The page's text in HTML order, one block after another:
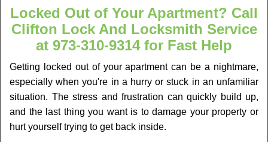
g
l
e
v
i
g
a
Locked Out of Your Apartment? Call
Clifton Lock And Locksmith Service
at 973-310-9314 for Fast Help
Getting locked out of your apartment can be a nightmare,
especially when you're in a hurry or stuck in an unfamiliar
situation. The stress and frustration can quickly build up,
and the last thing you want is to damage your property or
hurt yourself trying to get back inside.